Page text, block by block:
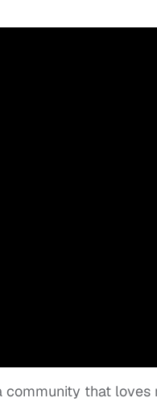
that